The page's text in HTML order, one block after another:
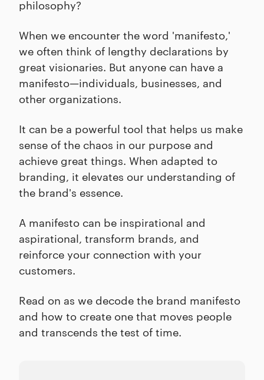
philosophy?
When we encounter the word 'manifesto,'
we often think of lengthy declarations by
great visionaries. But anyone can have a
manifesto—individuals, businesses, and
other organizations.
It can be a powerful tool that helps us make
sense of the chaos in our purpose and
achieve great things. When adapted to
branding, it elevates our understanding of
the brand's essence.
A manifesto can be inspirational and
aspirational, transform brands, and
reinforce your connection with your
customers.
Read on as we decode the brand manifesto
and how to create one that moves people
and transcends the test of time.